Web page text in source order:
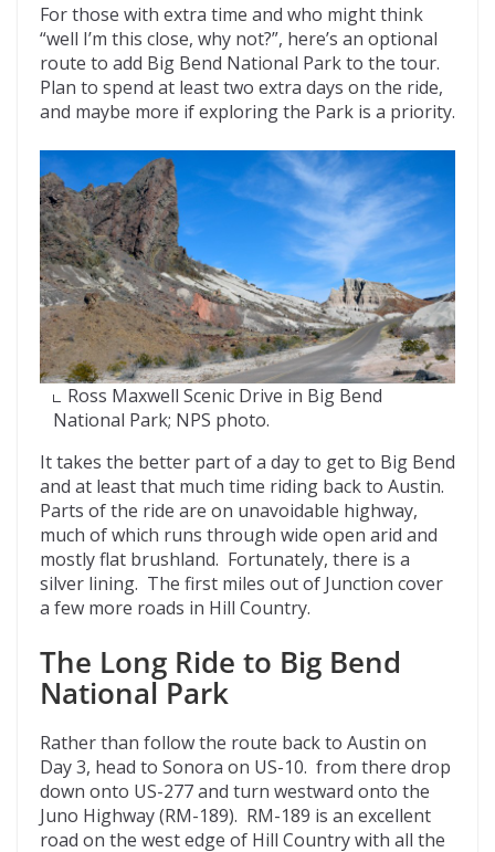
For those with extra time and who might think
“well I’m this close, why not?”, here’s an optional
route to add Big Bend National Park to the tour.
Plan to spend at least two extra days on the ride,
and maybe more if exploring the Park is a priority.
Ross Maxwell Scenic Drive in Big Bend
National Park; NPS photo.
It takes the better part of a day to get to Big Bend
and at least that much time riding back to Austin.
Parts of the ride are on unavoidable highway,
much of which runs through wide open arid and
mostly flat brushland. Fortunately, there is a
silver lining. The first miles out of Junction cover
a few more roads in Hill Country.
The Long Ride to Big Bend
National Park
Rather than follow the route back to Austin on
Day 3, head to Sonora on US-10. from there drop
down onto US-277 and turn westward onto the
Juno Highway (RM-189). RM-189 is an excellent
road on the west edge of Hill Country with all the